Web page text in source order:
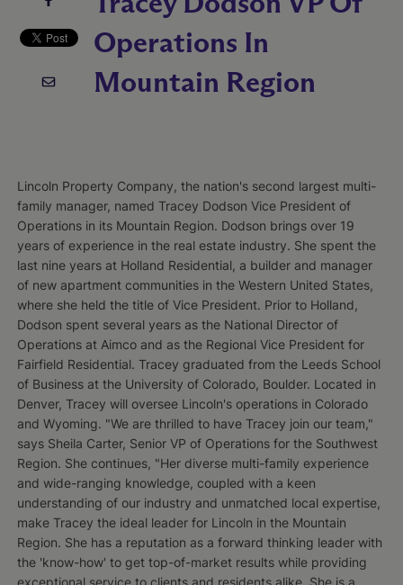
Operations In
Mountain Region
Lincoln Property Company, the nation's second largest multi-
family manager, named Tracey Dodson Vice President of
Operations in its Mountain Region. Dodson brings over 19
years of experience in the real estate industry. She spent the
last nine years at Holland Residential, a builder and manager
of new apartment communities in the Western United States,
where she held the title of Vice President. Prior to Holland,
Dodson spent several years as the National Director of
Operations at Aimco and as the Regional Vice President for
Fairfield Residential. Tracey graduated from the Leeds School
of Business at the University of Colorado, Boulder. Located in
Denver, Tracey will oversee Lincoln's operations in Colorado
and Wyoming. "We are thrilled to have Tracey join our team,"
says Sheila Carter, Senior VP of Operations for the Southwest
Region. She continues, "Her diverse multi-family experience
and wide-ranging knowledge, coupled with a keen
understanding of our industry and unmatched local expertise,
make Tracey the ideal leader for Lincoln in the Mountain
Region. She has a reputation as a forward thinking leader with
the 'know-how' to get top-of-market results while providing
exceptional service to clients and residents alike. She is a